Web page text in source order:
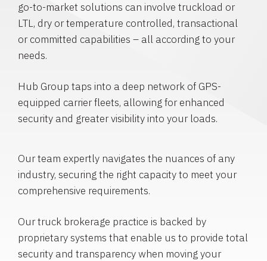
go-to-market solutions can involve truckload or
LTL, dry or temperature controlled, transactional
or committed capabilities – all according to your
needs.
Hub Group taps into a deep network of GPS-
equipped carrier fleets, allowing for enhanced
security and greater visibility into your loads.
Our team expertly navigates the nuances of any
industry, securing the right capacity to meet your
comprehensive requirements.
Our truck brokerage practice is backed by
proprietary systems that enable us to provide total
security and transparency when moving your